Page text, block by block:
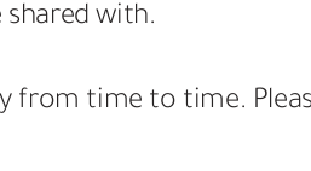
with.
from time to time.